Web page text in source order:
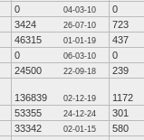
0 04-03-10
0
3424 26-07-10
723
46315 01-01-19
437
0 06-03-10
0
24500 22-09-18 239
136839 02-12-19
1172
53355 24-12-24
301
33342 02-01-15 580